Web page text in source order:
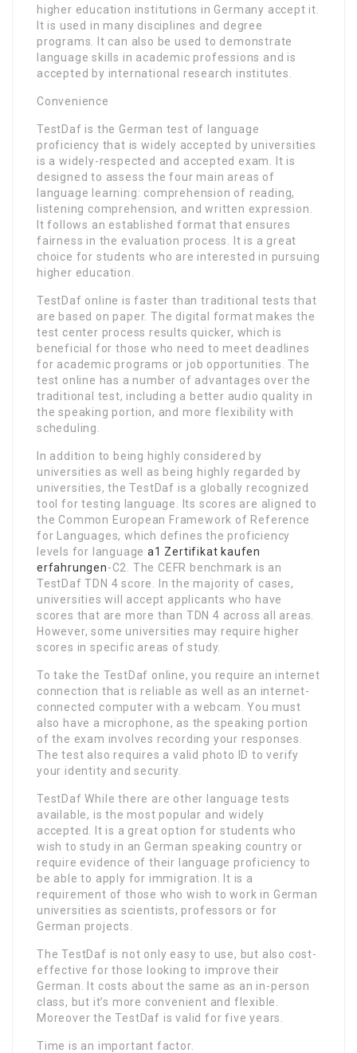
higher education institutions in Germany accept it.
It is used in many disciplines and degree
programs. It can also be used to demonstrate
language skills in academic professions and is
accepted by international research institutes.
Convenience
TestDaf is the German test of language
proficiency that is widely accepted by universities
is a widely-respected and accepted exam. It is
designed to assess the four main areas of
language learning: comprehension of reading,
listening comprehension, and written expression.
It follows an established format that ensures
fairness in the evaluation process. It is a great
choice for students who are interested in pursuing
higher education.
TestDaf online is faster than traditional tests that
are based on paper. The digital format makes the
test center process results quicker, which is
beneficial for those who need to meet deadlines
for academic programs or job opportunities. The
test online has a number of advantages over the
traditional test, including a better audio quality in
the speaking portion, and more flexibility with
scheduling.
In addition to being highly considered by
universities as well as being highly regarded by
universities, the TestDaf is a globally recognized
tool for testing language. Its scores are aligned to
the Common European Framework of Reference
for Languages, which defines the proficiency
levels for languagea1 Zertifikat kaufen
erfahrungen-C2. The CEFR benchmark is an
TestDaf TDN 4 score. In the majority of cases,
universities will accept applicants who have
scores that are more than TDN 4 across all areas.
However, some universities may require higher
scores in specific areas of study.
To take the TestDaf online, you require an internet
connection that is reliable as well as an internet-
connected computer with a webcam. You must
also have a microphone, as the speaking portion
of the exam involves recording your responses.
The test also requires a valid photo ID to verify
your identity and security.
TestDaf While there are other language tests
available, is the most popular and widely
accepted. It is a great option for students who
wish to study in an German speaking country or
require evidence of their language proficiency to
be able to apply for immigration. It is a
requirement of those who wish to work in German
universities as scientists, professors or for
German projects.
The TestDaf is not only easy to use, but also cost-
effective for those looking to improve their
German. It costs about the same as an in-person
class, but it’s more convenient and flexible.
Moreover the TestDaf is valid for five years.
Time is an important factor.